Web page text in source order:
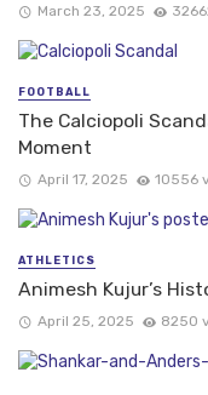
March 23, 2025
FOOTBALL
The Calciopoli
Moment
April 17, 2025 10556
ATHLETICS
Animesh Kujur’s
April 25, 2025 8250